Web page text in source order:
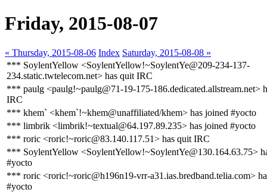
Friday, 2015-08-07
« Thursday, 2015-08-06 Index Saturday, 2015-08-08 »
*** SoylentYellow <SoylentYellow!~SoylentYe@209-234-137-
234.static.twtelecom.net> has quit IRC
*** paulg <paulg!~paulg@71-19-175-186.dedicated.allstream.net>
IRC
*** khem` <khem`!~khem@unaffiliated/khem> has joined #yocto
*** limbrik <limbrik!~textual@64.197.89.235> has joined #yocto
*** roric <roric!~roric@83.140.117.51> has quit IRC
*** SoylentYellow <SoylentYellow!~SoylentYe@130.164.63.75>
#yocto
*** roric <roric!~roric@h196n19-vrr-a31.ias.bredband.telia.com>
#yocto